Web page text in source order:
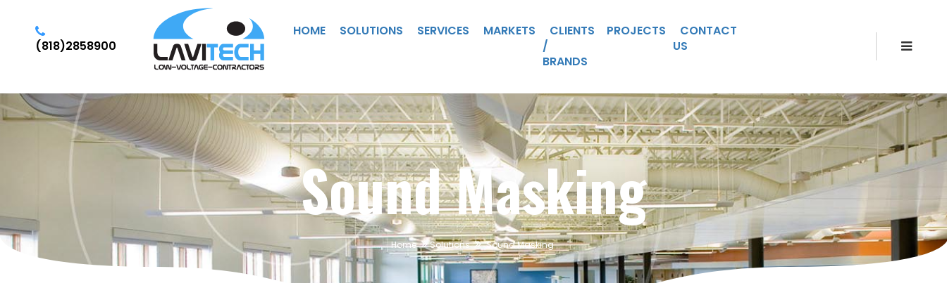
(818)2858900
HOME SOLUTIONS SERVICES MARKETS
CLIENTS
/
BRANDS
PROJECTS
CONTACT
US
Sound Masking
Home Solutions Sound Masking